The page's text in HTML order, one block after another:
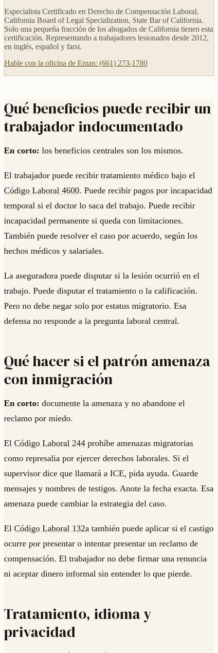
Especialista Certificado en Derecho de Compensación Laboral,
California Board of Legal Specialization, State Bar of California.
Solo una pequeña fracción de los abogados de California tienen esta
certificación. Representando a trabajadores lesionados desde 2012,
en inglés, español y farsi.
Hable con la oficina de Eman: (661) 273-1780
Qué beneficios puede recibir un
trabajador indocumentado
En corto: los beneficios centrales son los mismos.
El trabajador puede recibir tratamiento médico bajo el
Código Laboral 4600. Puede recibir pagos por incapacidad
temporal si el doctor lo saca del trabajo. Puede recibir
incapacidad permanente si queda con limitaciones.
También puede resolver el caso por acuerdo, según los
hechos médicos y salariales.
La aseguradora puede disputar si la lesión ocurrió en el
trabajo. Puede disputar el tratamiento o la calificación.
Pero no debe negar solo por estatus migratorio. Esa
defensa no responde a la pregunta laboral central.
Qué hacer si el patrón amenaza
con inmigración
En corto: documente la amenaza y no abandone el
reclamo por miedo.
El Código Laboral 244 prohíbe amenazas migratorias
como represalia por ejercer derechos laborales. Si el
supervisor dice que llamará a ICE, pida ayuda. Guarde
mensajes y nombres de testigos. Anote la fecha exacta. Esa
amenaza puede cambiar la estrategia del caso.
El Código Laboral 132a también puede aplicar si el castigo
ocurre por presentar o intentar presentar un reclamo de
compensación. El trabajador no debe firmar una renuncia
ni aceptar dinero informal sin entender lo que pierde.
Tratamiento, idioma y
privacidad